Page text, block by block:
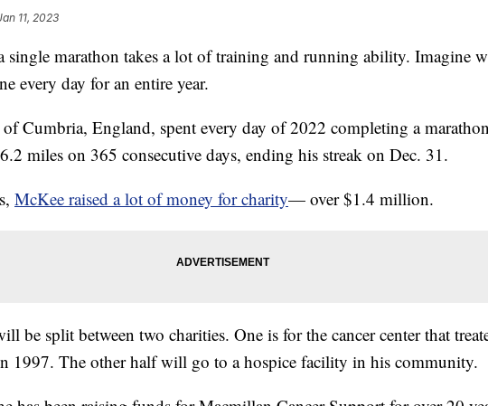
11, 2023
single marathon takes a lot of training and running ability. Imagine
every day for an entire year.
Cumbria, England, spent every day of 2022 completing a
miles on 365 consecutive days, ending his streak on Dec. 31.
McKee raised a lot of money for charity— over $1.4 million.
be split between two charities. One is for the cancer center that
1997. The other half will go to a hospice facility in his community.